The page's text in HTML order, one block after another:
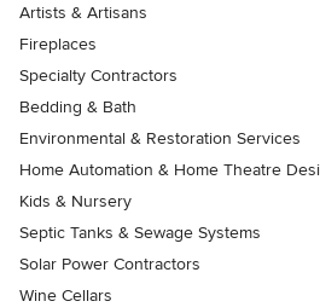
Artists & Artisans
Fireplaces
Specialty Contractors
Bedding & Bath
Environmental & Restoration Services
Home Automation & Home Theatre
Kids & Nursery
Septic Tanks & Sewage Systems
Solar Power Contractors
Wine Cellars